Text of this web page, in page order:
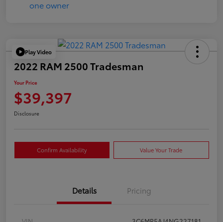
Play Video
2022 RAM 2500 Tradesman
Your Price
$39,397
Disclosure
Confirm Availability Value Your Trade
Details Pricing